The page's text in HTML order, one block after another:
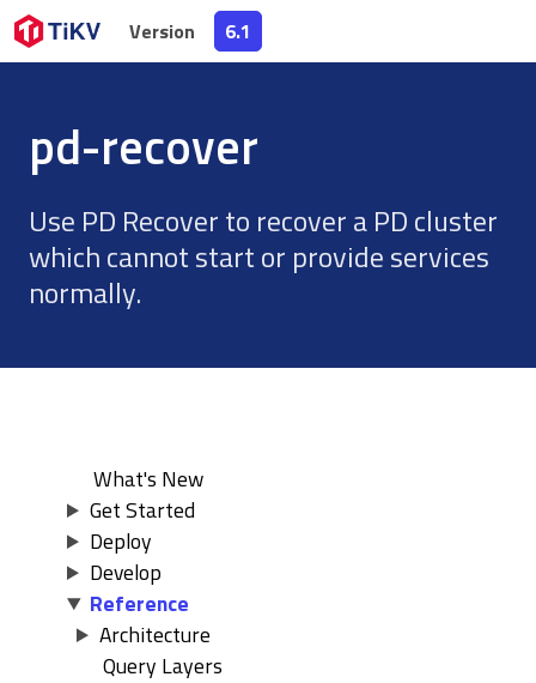
Version 6.1
Version 6.1
pd-recover
Use PD Recover to recover a PD cluster
which cannot start or provide services
normally.
What's New
Get Started
Deploy
Develop
Reference
Architecture
Query Layers